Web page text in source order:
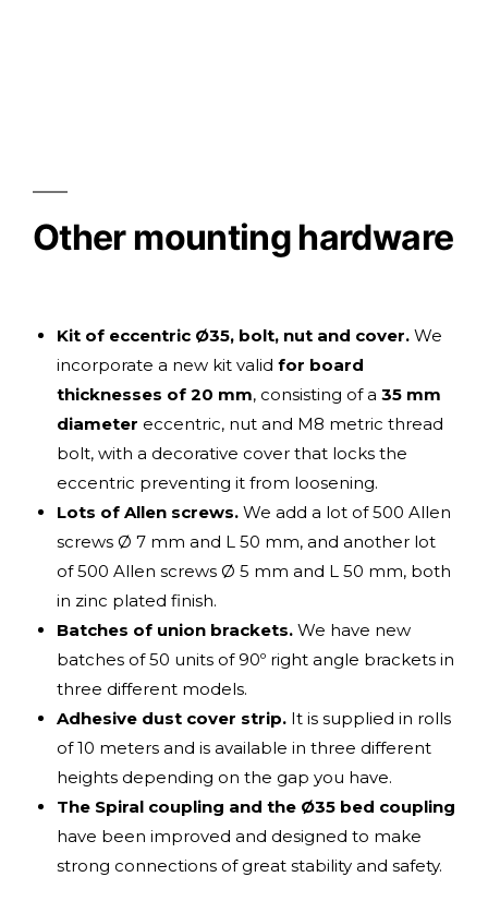
Other mounting hardware
Kit of eccentric Ø35, bolt, nut and cover. We
incorporate a new kit valid for board
thicknesses of 20 mm, consisting of a 35 mm
diameter eccentric, nut and M8 metric thread
bolt, with a decorative cover that locks the
eccentric preventing it from loosening.
Lots of Allen screws. We add a lot of 500 Allen
screws Ø 7 mm and L 50 mm, and another lot
of 500 Allen screws Ø 5 mm and L 50 mm, both
in zinc plated finish.
Batches of union brackets. We have new
batches of 50 units of 90º right angle brackets in
three different models.
Adhesive dust cover strip. It is supplied in rolls
of 10 meters and is available in three different
heights depending on the gap you have.
The Spiral coupling and the Ø35 bed coupling
have been improved and designed to make
strong connections of great stability and safety.